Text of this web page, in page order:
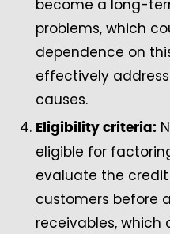
become a long-
problems, which
dependence on
effectively
causes.
Eligibility criteria:
eligible for
evaluate the
customers before
receivables,